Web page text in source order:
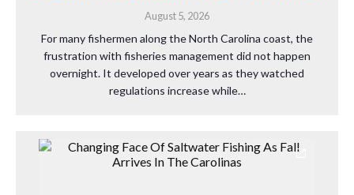
August 5, 2026
For many fishermen along the North Carolina coast, the
frustration with fisheries management did not happen
overnight. It developed over years as they watched
regulations increase while…